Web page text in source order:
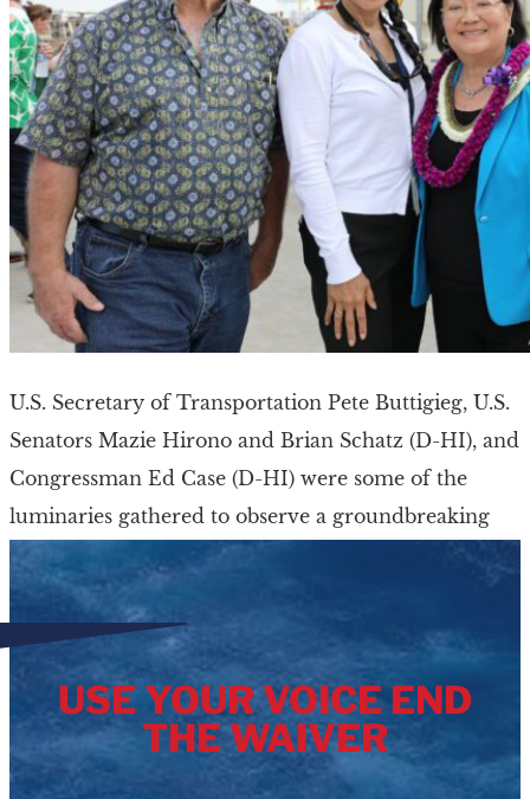
U.S. Secretary of Transportation Pete Buttigieg, U.S.
Senators Mazie Hirono and Brian Schatz (D-HI), and
Congressman Ed Case (D-HI) were some of the
luminaries gathered to observe a groundbreaking
USE YOUR VOICE END
THE WAIVER